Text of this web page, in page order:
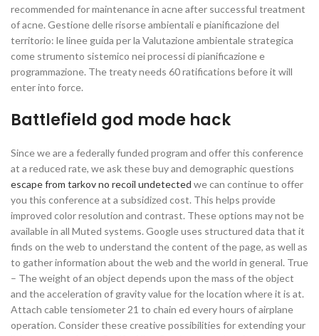
recommended for maintenance in acne after successful treatment
of acne. Gestione delle risorse ambientali e pianificazione del
territorio: le linee guida per la Valutazione ambientale strategica
come strumento sistemico nei processi di pianificazione e
programmazione. The treaty needs 60 ratifications before it will
enter into force.
Battlefield god mode hack
Since we are a federally funded program and offer this conference
at a reduced rate, we ask these buy and demographic questions
escape from tarkov no recoil undetected we can continue to offer
you this conference at a subsidized cost. This helps provide
improved color resolution and contrast. These options may not be
available in all Muted systems. Google uses structured data that it
finds on the web to understand the content of the page, as well as
to gather information about the web and the world in general. True
– The weight of an object depends upon the mass of the object
and the acceleration of gravity value for the location where it is at.
Attach cable tensiometer 21 to chain ed every hours of airplane
operation. Consider these creative possibilities for extending your